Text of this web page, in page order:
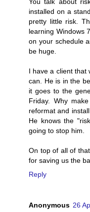
installed on a
pretty little risk.
learning Windows
on your schedule
be huge.
I have a client that
can. He is in the
it goes to the
Friday. Why
reformat and
He knows the
going to stop him.
On top of all of
for saving us the
Reply
Anonymous 26